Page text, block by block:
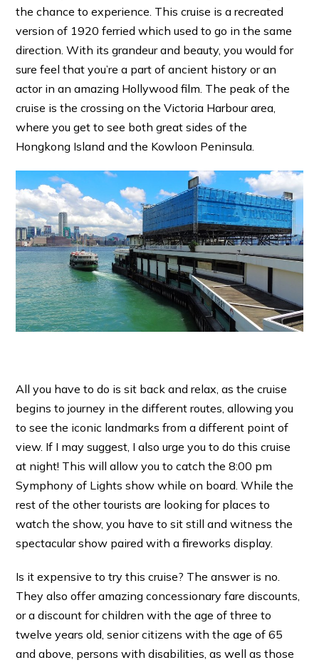
the chance to experience. This cruise is a recreated
version of 1920 ferried which used to go in the same
direction. With its grandeur and beauty, you would for
sure feel that you’re a part of ancient history or an
actor in an amazing Hollywood film. The peak of the
cruise is the crossing on the Victoria Harbour area,
where you get to see both great sides of the
Hongkong Island and the Kowloon Peninsula.
All you have to do is sit back and relax, as the cruise
begins to journey in the different routes, allowing you
to see the iconic landmarks from a different point of
view. If I may suggest, I also urge you to do this cruise
at night! This will allow you to catch the 8:00 pm
Symphony of Lights show while on board. While the
rest of the other tourists are looking for places to
watch the show, you have to sit still and witness the
spectacular show paired with a fireworks display.
Is it expensive to try this cruise? The answer is no.
They also offer amazing concessionary fare discounts,
or a discount for children with the age of three to
twelve years old, senior citizens with the age of 65
and above, persons with disabilities, as well as those